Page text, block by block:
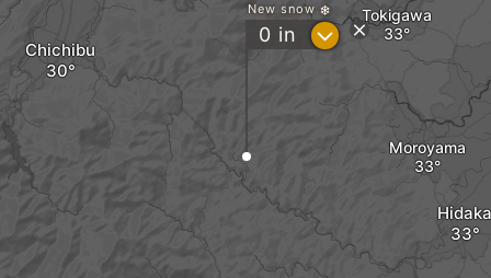
Chichibu
Hidaka
Tokigawa
Moroyama
New snow
0 in ?